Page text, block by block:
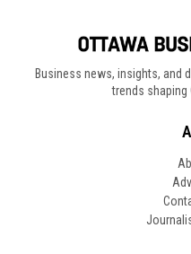
Business news, insights, and
trends shaping